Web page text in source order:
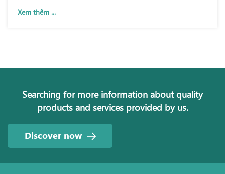
Xem thêm ...
Searching for more information about quality
products and services provided by us.
Discover now